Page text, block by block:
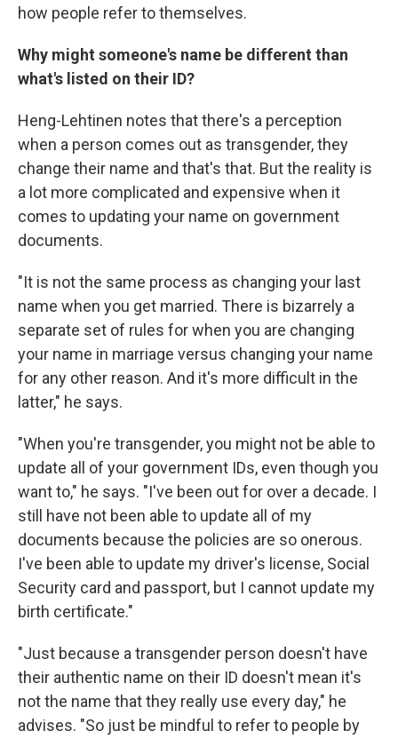
how people refer to themselves.
Why might someone's name be different than
what's listed on their ID?
Heng-Lehtinen notes that there's a perception
when a person comes out as transgender, they
change their name and that's that. But the reality is
a lot more complicated and expensive when it
comes to updating your name on government
documents.
"It is not the same process as changing your last
name when you get married. There is bizarrely a
separate set of rules for when you are changing
your name in marriage versus changing your name
for any other reason. And it's more difficult in the
latter," he says.
"When you're transgender, you might not be able to
update all of your government IDs, even though you
want to," he says. "I've been out for over a decade. I
still have not been able to update all of my
documents because the policies are so onerous.
I've been able to update my driver's license, Social
Security card and passport, but I cannot update my
birth certificate."
"Just because a transgender person doesn't have
their authentic name on their ID doesn't mean it's
not the name that they really use every day," he
advises. "So just be mindful to refer to people by